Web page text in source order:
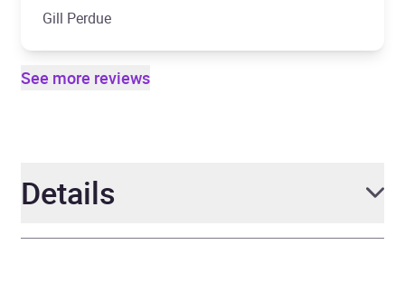
Gill Perdue
See more reviews
Details